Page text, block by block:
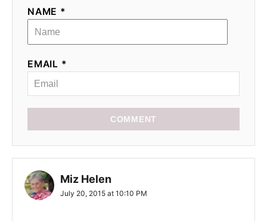
NAME *
EMAIL *
COMMENT
Miz Helen
July 20, 2015 at 10:10 PM